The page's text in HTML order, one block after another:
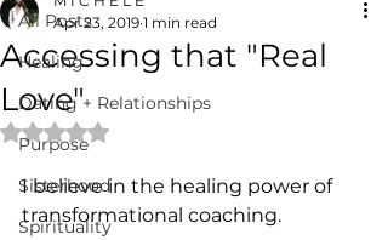
All Posts
Healing
Dating + Relationships
Purpose
Sisterhood
Spirituality
Accessing that "Real
Love"
Apr 23, 2019 1 min read
Rated NaN out of 5 stars.
I believe in the healing power of
transformational coaching.